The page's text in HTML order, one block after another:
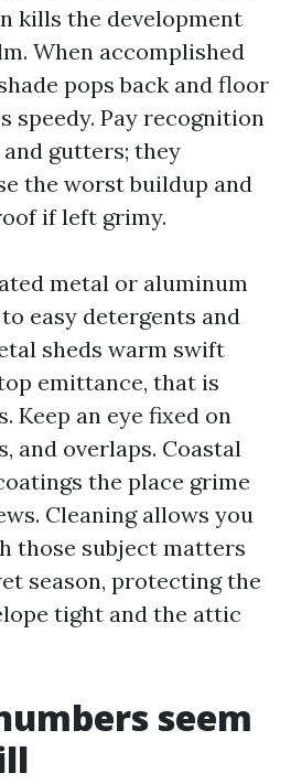
kills the development
When accomplished
pops back and floor
speedy. Pay recognition
gutters; they
the worst buildup and
if left grimy.
metal or aluminum
easy detergents and
sheds warm swift
emittance, that is
Keep an eye fixed on
and overlaps. Coastal
the place grime
Cleaning allows you
those subject matters
season, protecting the
tight and the attic
seem